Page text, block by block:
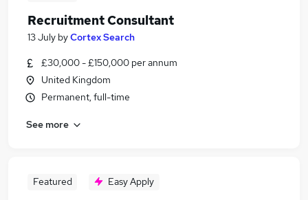
Recruitment Consultant
13 July byCortex Search
£30,000 - £150,000 per annum
United Kingdom
Permanent, full-time
See more
Featured Easy Apply